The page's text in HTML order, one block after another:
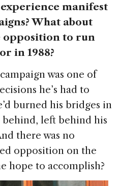
manifest
What about
opposition to run
in 1988?
was one of
he’s had to
burned his bridges in
behind, left behind his
there was no
opposition on the
hope to accomplish?